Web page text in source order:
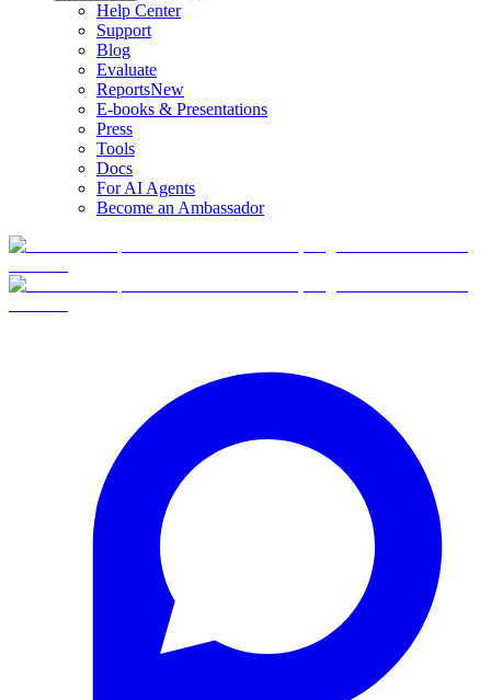
Help Center
Support
Blog
Evaluate
ReportsNew
E-books & Presentations
Press
Tools
Docs
For AI Agents
Become an Ambassador